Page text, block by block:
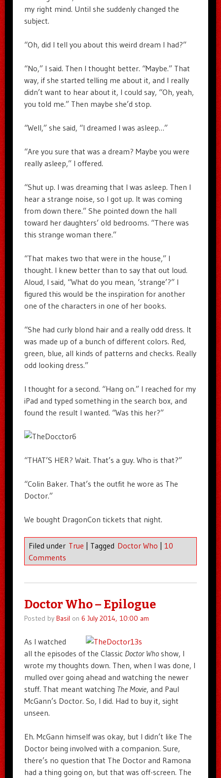
my right mind. Until she suddenly changed the
subject.
“Oh, did I tell you about this weird dream I had?”
“No,” I said. Then I thought better. “Maybe.” That
way, if she started telling me about it, and I really
didn’t want to hear about it, I could say, “Oh, yeah,
you told me.” Then maybe she’d stop.
“Well,” she said, “I dreamed I was asleep…”
“Are you sure that was a dream? Maybe you were
really asleep,” I offered.
“Shut up. I was dreaming that I was asleep. Then I
hear a strange noise, so I got up. It was coming
from down there.” She pointed down the hall
toward her daughters’ old bedrooms. “There was
this strange woman there.”
“That makes two that were in the house,” I
thought. I knew better than to say that out loud.
Aloud, I said, “What do you mean, ‘strange’?” I
figured this would be the inspiration for another
one of the characters in one of her books.
“She had curly blond hair and a really odd dress. It
was made up of a bunch of different colors. Red,
green, blue, all kinds of patterns and checks. Really
odd looking dress.”
I thought for a second. “Hang on.” I reached for my
iPad and typed something in the search box, and
found the result I wanted. “Was this her?”
“THAT’S HER? Wait. That’s a guy. Who is that?”
“Colin Baker. That’s the outfit he wore as The
Doctor.”
We bought DragonCon tickets that night.
Filed under True | Tagged Doctor Who | 10
Comments
Doctor Who – Epilogue
Posted by Basil on 6 July 2014, 10:00 am
As I watched
all the episodes of the Classic Doctor Whoshow, I
wrote my thoughts down. Then, when I was done, I
mulled over going ahead and watching the newer
stuff. That meant watching The Movie, and Paul
McGann’s Doctor. So, I did. Had to buy it, sight
unseen.
Eh. McGann himself was okay, but I didn’t like The
Doctor being involved with a companion. Sure,
there’s no question that The Doctor and Ramona
had a thing going on, but that was off-screen. The